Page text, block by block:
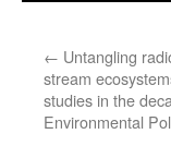
← Untangling
stream
studies in the
Environmental